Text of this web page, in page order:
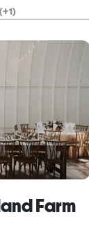
has played
including
(+1)
Farm